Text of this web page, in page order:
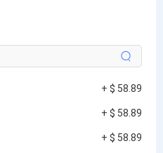
+ $ 58.89
+ $ 58.89
+ $ 58.89